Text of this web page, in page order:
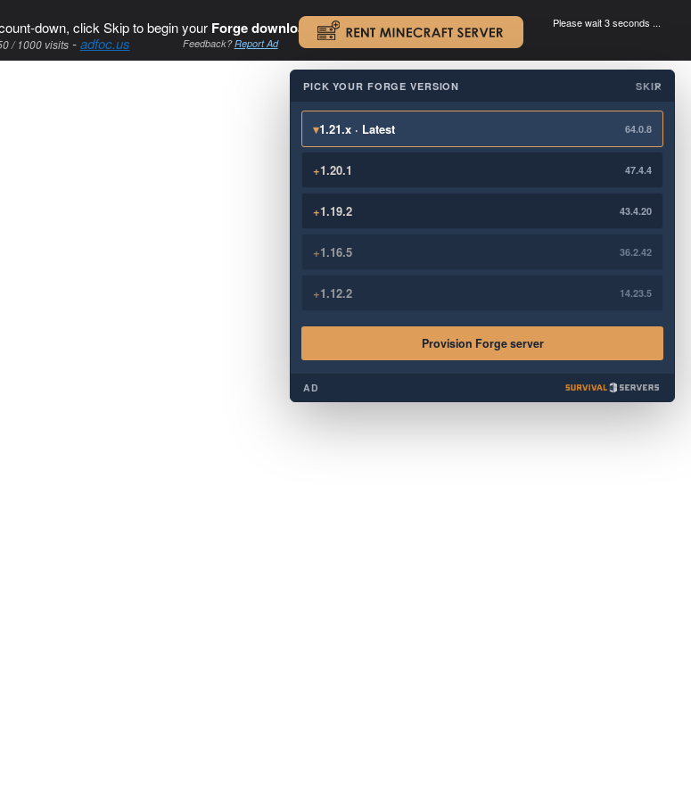
down, click Skip to begin your Forge download. .
/ 1000 visits-adfoc.us Feedback?Report Ad
Please wait 3 seconds ...
×
PICK YOUR FORGE VERSION SKIP
▾1.21.x · Latest 64.0.8
+1.20.1 47.4.4
+1.19.2 43.4.20
+1.16.5 36.2.42
+1.12.2 14.23.5
Provision Forge server
AD